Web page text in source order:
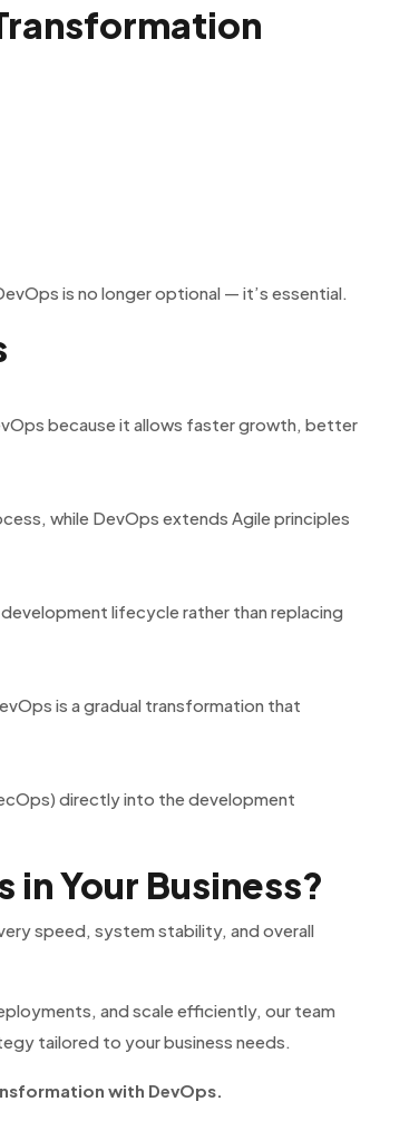
is no longer optional — it’s essential.
because it allows faster growth, better
while DevOps extends Agile principles
lifecycle rather than replacing
is a gradual transformation that
directly into the development
Your Business?
speed, system stability, and overall
and scale efficiently, our team
tailored to your business needs.
with DevOps.